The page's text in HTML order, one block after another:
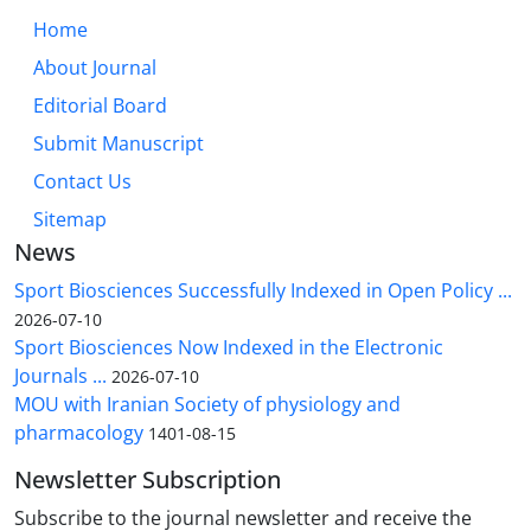
Home
About Journal
Editorial Board
Submit Manuscript
Contact Us
Sitemap
News
Sport Biosciences Successfully Indexed in Open Policy ...
2026-07-10
Sport Biosciences Now Indexed in the Electronic
Journals ... 2026-07-10
MOU with Iranian Society of physiology and
pharmacology 1401-08-15
Newsletter Subscription
Subscribe to the journal newsletter and receive the